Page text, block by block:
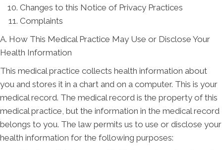
Changes to this Notice of Privacy Practices
Complaints
A. How This Medical Practice May Use or Disclose Your
Health Information
This medical practice collects health information about
you and stores it in a chart and on a computer. This is your
medical record. The medical record is the property of this
medical practice, but the information in the medical record
belongs to you. The law permits us to use or disclose your
health information for the following purposes: